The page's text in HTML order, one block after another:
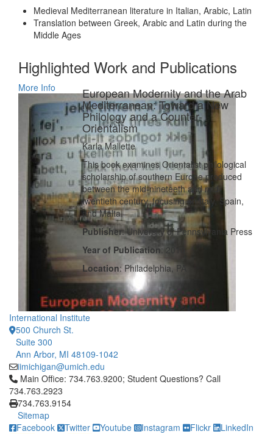
Medieval Mediterranean literature in Italian, Arabic, Latin
Translation between Greek, Arabic and Latin during the
Middle Ages
Highlighted Work and Publications
More Info European Modernity and the Arab
Mediterranean: Toward a New
Philology and a Counter-
Orientalism
Karla Mallette
This book examines Orientalist philological
scholarship of southern Europe produced
between the mid-nineteeth and mid-
twentieth century, focusing on Italy, Spain,
and Malta.
Publisher: University of Pennsylvania Press
Year of Publication: 2010
Location: Philadelphia, PA
International Institute
500 Church St.
Suite 300
Ann Arbor, MI 48109-1042
iimichigan@umich.edu
Click to call Main Office: 734.763.9200; Student Questions?
Main Office: 734.763.9200; Student Questions? Call
734.763.2923
734.763.9154
Sitemap
Facebook
Twitter Youtube Instagram Flickr LinkedIn